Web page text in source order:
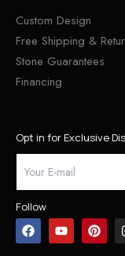
Custom Design
Free Shipping &
Stone Guarantees
Financing
Opt in for Exclusive
Follow